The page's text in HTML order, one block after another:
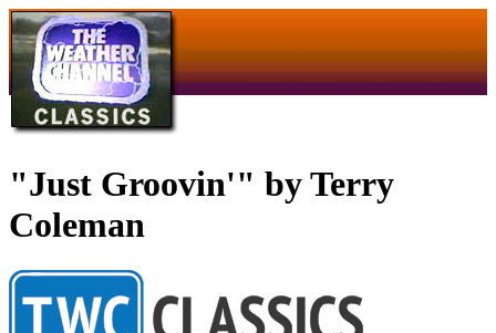
"Just Groovin'" by Terry
Coleman